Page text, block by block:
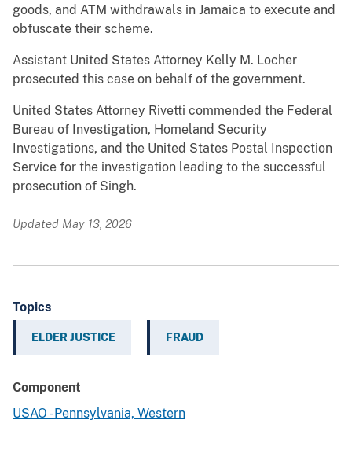
goods, and ATM withdrawals in Jamaica to execute and
obfuscate their scheme.
Assistant United States Attorney Kelly M. Locher
prosecuted this case on behalf of the government.
United States Attorney Rivetti commended the Federal
Bureau of Investigation, Homeland Security
Investigations, and the United States Postal Inspection
Service for the investigation leading to the successful
prosecution of Singh.
Updated May 13, 2026
Topics
ELDER JUSTICE FRAUD
Component
USAO - Pennsylvania, Western